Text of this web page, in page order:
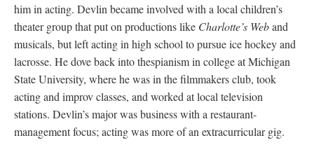
him in acting. Devlin became involved with a local children’s
theater group that put on productions like Charlotte’s Weband
musicals, but left acting in high school to pursue ice hockey and
lacrosse. He dove back into thespianism in college at Michigan
State University, where he was in the filmmakers club, took
acting and improv classes, and worked at local television
stations. Devlin’s major was business with a restaurant-
management focus; acting was more of an extracurricular gig.